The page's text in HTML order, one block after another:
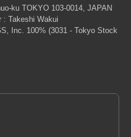
ku TOKYO 103-0014, JAPAN
: Takeshi Wakui
Inc. 100% (3031 - Tokyo Stock